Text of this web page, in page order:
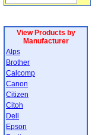
View Products by
Manufacturer
Alps
Brother
Calcomp
Canon
Citizen
Citoh
Dell
Epson